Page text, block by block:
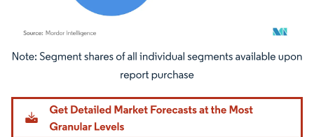
Image © Mordor Intelligence. Reuse requires attribution under CC BY 4.0.